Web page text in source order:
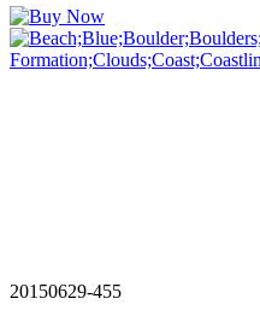
20150629-455